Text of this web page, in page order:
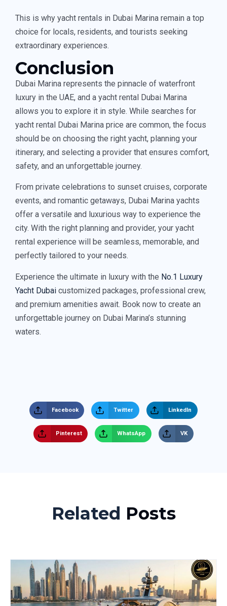
This is why yacht rentals in Dubai Marina remain a top
choice for locals, residents, and tourists seeking
extraordinary experiences.
Conclusion
Dubai Marina represents the pinnacle of waterfront
luxury in the UAE, and a yacht rental Dubai Marina
allows you to explore it in style. While searches for
yacht rental Dubai Marina price are common, the focus
should be on choosing the right yacht, planning your
itinerary, and selecting a provider that ensures comfort,
safety, and an unforgettable journey.
From private celebrations to sunset cruises, corporate
events, and romantic getaways, Dubai Marina yachts
offer a versatile and luxurious way to experience the
city. With the right planning and provider, your yacht
rental experience will be seamless, memorable, and
perfectly tailored to your needs.
Experience the ultimate in luxury with the No.1 Luxury
Yacht Dubai customized packages, professional crew,
and premium amenities await. Book now to create an
unforgettable journey on Dubai Marina’s stunning
waters.
Facebook Twitter LinkedIn
Pinterest WhatsApp VK
Related Posts